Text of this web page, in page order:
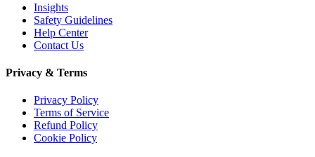
Insights
Safety Guidelines
Help Center
Contact Us
Privacy & Terms
Privacy Policy
Terms of Service
Refund Policy
Cookie Policy